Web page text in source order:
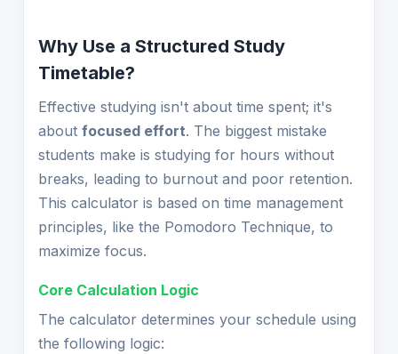
Why Use a Structured Study
Timetable?
Effective studying isn't about time spent; it's
about focused effort. The biggest mistake
students make is studying for hours without
breaks, leading to burnout and poor retention.
This calculator is based on time management
principles, like the Pomodoro Technique, to
maximize focus.
Core Calculation Logic
The calculator determines your schedule using
the following logic: